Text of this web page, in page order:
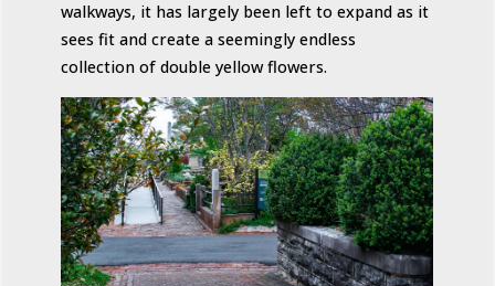
walkways, it has largely been left to expand as it
sees fit and create a seemingly endless
collection of double yellow flowers.